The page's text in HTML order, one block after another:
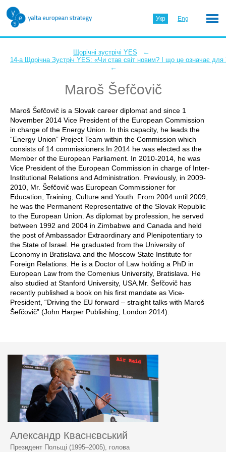
Укр Eng
Щорічні зустрічі YES ←
14-а Щорічна Зустріч YES: «Чи став світ новим? І що це означає для
←
Maroš Šefčovič
Maroš Šefčovič is a Slovak career diplomat and since 1
November 2014 Vice President of the European Commission
in charge of the Energy Union. In this capacity, he leads the
“Energy Union” Project Team within the Commission which
consists of 14 commissioners.In 2014 he was elected as the
Member of the European Parliament. In 2010-2014, he was
Vice President of the European Commission in charge of Inter-
Institutional Relations and Administration. Previously, in 2009-
2010, Mr. Šefčovič was European Commissioner for
Education, Training, Culture and Youth. From 2004 until 2009,
he was the Permanent Representative of the Slovak Republic
to the European Union. As diplomat by profession, he served
between 1992 and 2004 in Zimbabwe and Canada and held
the post of Ambassador Extraordinary and Plenipotentiary to
the State of Israel. He graduated from the University of
Economy in Bratislava and the Moscow State Institute for
Foreign Relations. He is a Doctor of Law holding a PhD in
European Law from the Comenius University, Bratislava. He
also studied at Stanford University, USA.Mr. Šefčovič has
recently published a book on his first mandate as Vice-
President, “Driving the EU forward – straight talks with Maroš
Šefčovič” (John Harper Publishing, London 2014).
Александр Кваснєвський
Президент Польщі (1995–2005), голова